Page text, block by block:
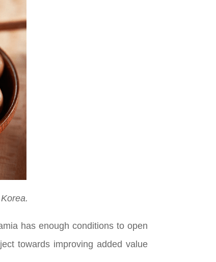
has enough conditions to open
towards improving added value